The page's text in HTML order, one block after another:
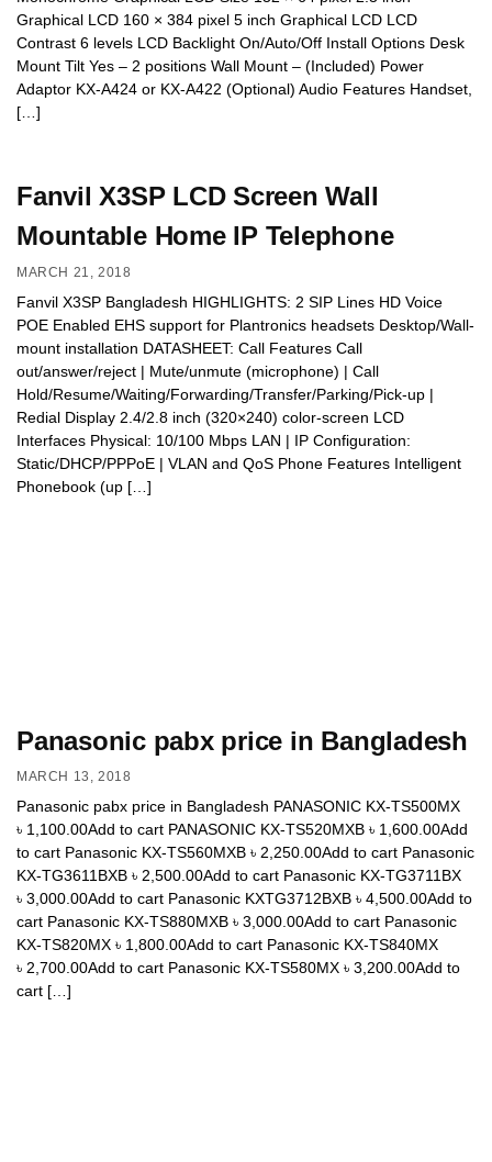
Graphical LCD 160 × 384 pixel 5 inch Graphical LCD LCD
Contrast 6 levels LCD Backlight On/Auto/Off Install Options Desk
Mount Tilt Yes – 2 positions Wall Mount – (Included) Power
Adaptor KX-A424 or KX-A422 (Optional) Audio Features Handset,
[…]
Fanvil X3SP LCD Screen Wall
Mountable Home IP Telephone
MARCH 21, 2018
Fanvil X3SP Bangladesh HIGHLIGHTS: 2 SIP Lines HD Voice
POE Enabled EHS support for Plantronics headsets Desktop/Wall-
mount installation DATASHEET: Call Features Call
out/answer/reject | Mute/unmute (microphone) | Call
Hold/Resume/Waiting/Forwarding/Transfer/Parking/Pick-up |
Redial Display 2.4/2.8 inch (320×240) color-screen LCD
Interfaces Physical: 10/100 Mbps LAN | IP Configuration:
Static/DHCP/PPPoE | VLAN and QoS Phone Features Intelligent
Phonebook (up […]
Panasonic pabx price in Bangladesh
MARCH 13, 2018
Panasonic pabx price in Bangladesh PANASONIC KX-TS500MX
৳ 1,100.00Add to cart PANASONIC KX-TS520MXB ৳ 1,600.00Add
to cart Panasonic KX-TS560MXB ৳ 2,250.00Add to cart Panasonic
KX-TG3611BXB ৳ 2,500.00Add to cart Panasonic KX-TG3711BX
৳ 3,000.00Add to cart Panasonic KXTG3712BXB ৳ 4,500.00Add to
cart Panasonic KX-TS880MXB ৳ 3,000.00Add to cart Panasonic
KX-TS820MX ৳ 1,800.00Add to cart Panasonic KX-TS840MX
৳ 2,700.00Add to cart Panasonic KX-TS580MX ৳ 3,200.00Add to
cart […]